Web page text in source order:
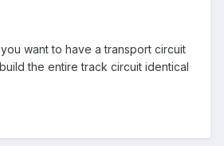
want to have a transport circuit
the entire track circuit identical